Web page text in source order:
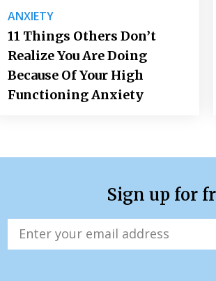
ANXIETY
11 Things Others Don’t
Realize You Are Doing
Because Of Your High
Functioning Anxiety
Sign up for